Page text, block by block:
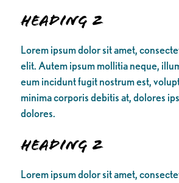
Heading 2
Lorem ipsum dolor sit amet,
elit. Autem ipsum mollitia neque,
eum incidunt fugit nostrum est,
minima corporis debitis at, dolores
dolores.
Heading 2
Lorem ipsum dolor sit amet,